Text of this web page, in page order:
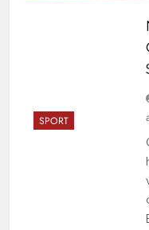
SPORT